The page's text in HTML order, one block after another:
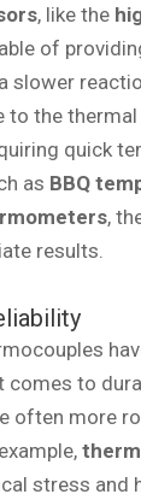
, like the
of
slower
to the
quick
as BBQ
,
results.
comes to
often more
stress and